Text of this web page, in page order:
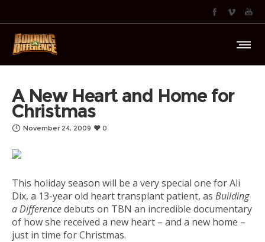
A New Heart and Home for
Christmas
November 24, 2009 0
This holiday season will be a very special one for Ali
Dix, a 13-year old heart transplant patient, as Building
a Differencedebuts on TBN an incredible documentary
of how she received a new heart – and a new home –
just in time for Christmas.